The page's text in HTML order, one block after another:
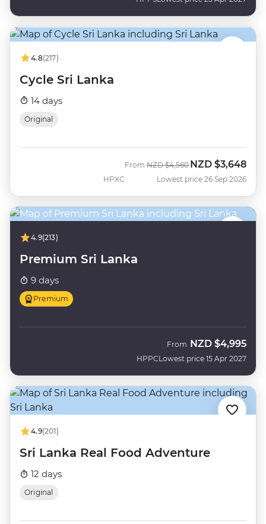
4.8(217)
Cycle Sri Lanka
14 days
Original
HPXC
From Was
NZD $4,560 Now
NZD $3,648
Lowest price 26 Sep 2026
4.9(213)
Premium Sri Lanka
9 days
Premium
HPPC
From NZD $4,995
Lowest price 15 Apr 2027
4.9(201)
Sri Lanka Real Food Adventure
12 days
Original